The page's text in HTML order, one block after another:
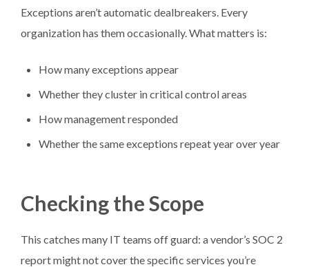
Exceptions aren’t automatic dealbreakers. Every
organization has them occasionally. What matters is:
How many exceptions appear
Whether they cluster in critical control areas
How management responded
Whether the same exceptions repeat year over year
Checking the Scope
This catches many IT teams off guard: a vendor’s SOC 2
report might not cover the specific services you’re